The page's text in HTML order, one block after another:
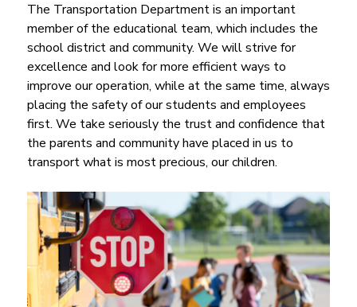
The Transportation Department is an important
member of the educational team, which includes the
school district and community. We will strive for
excellence and look for more efficient ways to
improve our operation, while at the same time, always
placing the safety of our students and employees
first. We take seriously the trust and confidence that
the parents and community have placed in us to
transport what is most precious, our children.